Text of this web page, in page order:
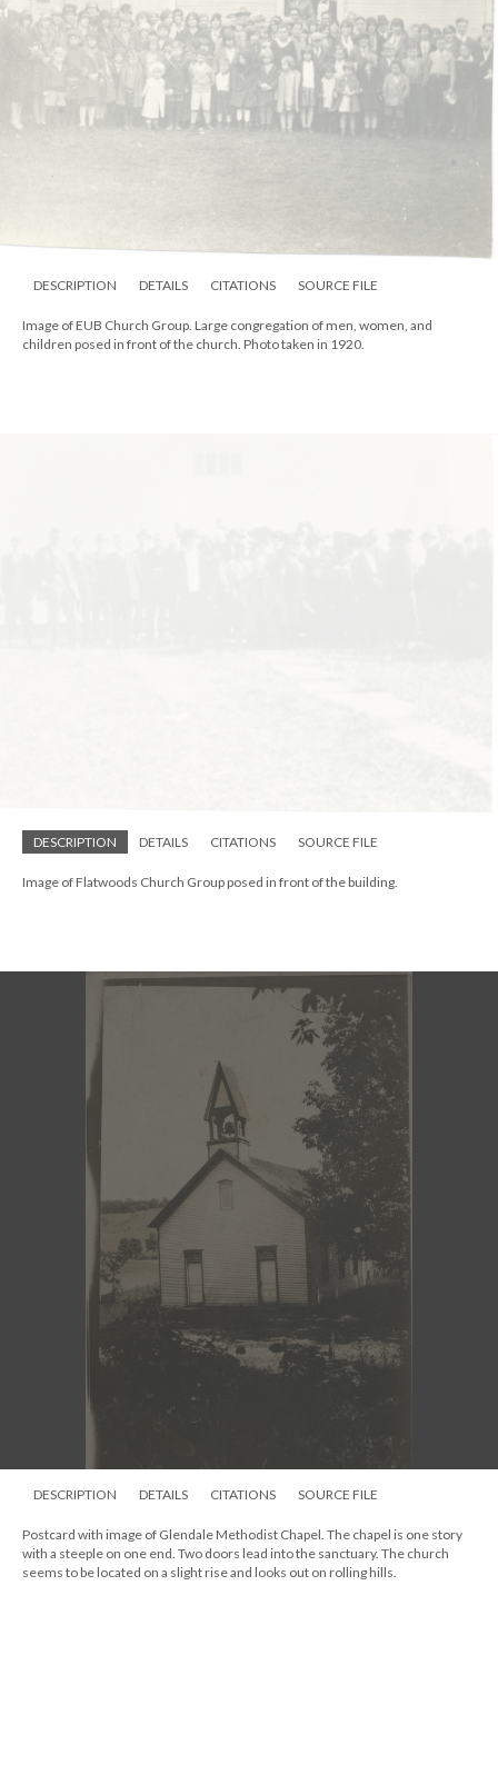
DESCRIPTION DETAILS CITATIONS SOURCE FILE
Image of EUB Church Group. Large congregation of men, women, and
children posed in front of the church. Photo taken in 1920.
DESCRIPTION DETAILS CITATIONS SOURCE FILE
Image of Flatwoods Church Group posed in front of the building.
DESCRIPTION DETAILS CITATIONS SOURCE FILE
Postcard with image of Glendale Methodist Chapel. The chapel is one story
with a steeple on one end. Two doors lead into the sanctuary. The church
seems to be located on a slight rise and looks out on rolling hills.